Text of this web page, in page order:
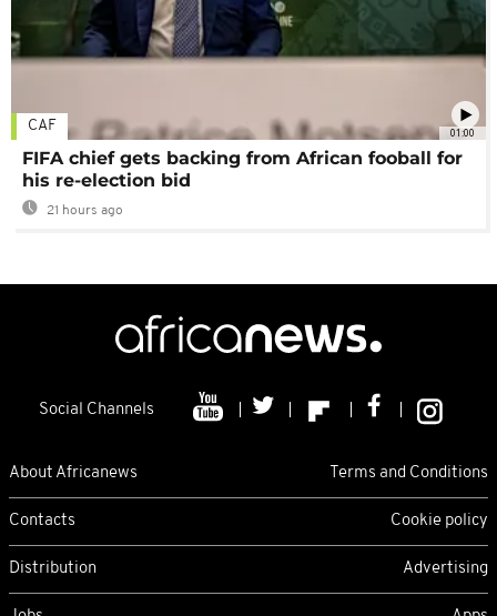
01:00
CAF
FIFA chief gets backing from African fooball for
his re-election bid
21 hours ago
Social Channels
About Africanews Terms and Conditions
Contacts Cookie policy
Distribution Advertising